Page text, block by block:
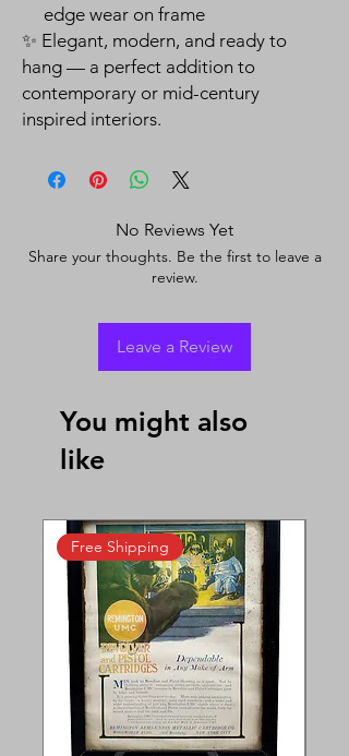
edge wear on frame
✨ Elegant, modern, and ready to
hang — a perfect addition to
contemporary or mid-century
inspired interiors.
No Reviews Yet
Share your thoughts. Be the first to leave a
review.
Leave a Review
You might also
like
Free Shipping